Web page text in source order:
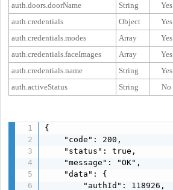
auth.doors.doorName
String
Yes
auth.credentials
Object
Yes
auth.credentials.modes
Array
Yes
auth.credentials.faceImages
Array
Yes
auth.credentials.name
String
Yes
auth.activeStatus
String No
{
    "code": 200,
    "status": true,
    "message": "OK",
    "data": {
        "authId": 118926,